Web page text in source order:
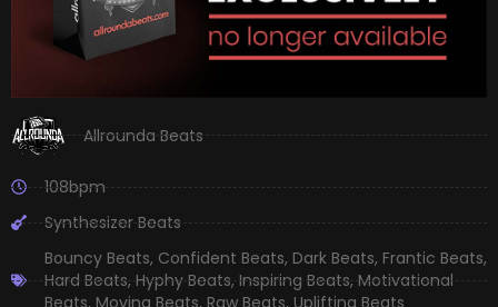
Allrounda Beats
108bpm
Synthesizer Beats
Bouncy Beats, Confident Beats, Dark Beats, Frantic Beats,
Hard Beats,Hyphy Beats,Inspiring Beats,Motivational